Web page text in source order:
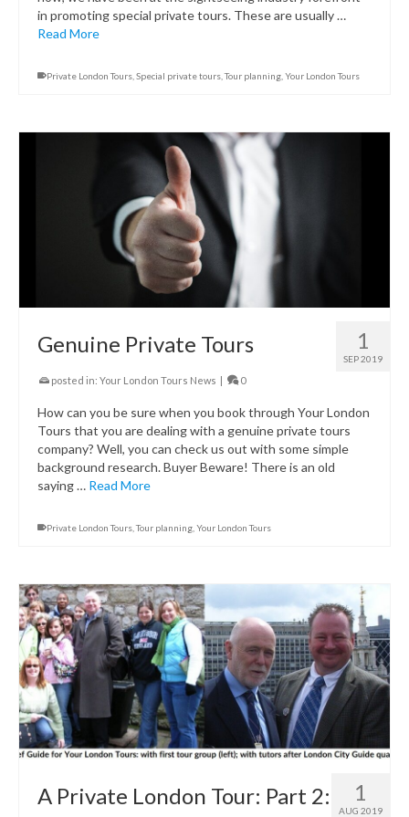
in promoting special private tours. These are usually …
Read More
Private London Tours Special private tours ,Tour planning Your London Tours
1
SEP 2019
Genuine Private Tours
posted in: Your London Tours News | 0
How can you be sure when you book through Your London
Tours that you are dealing with a genuine private tours
company? Well, you can check us out with some simple
background research. Buyer Beware! There is an old
saying … Read More
Private London Tours ,Tour planning Your London Tours
1
AUG 2019
A Private London Tour: Part 2: